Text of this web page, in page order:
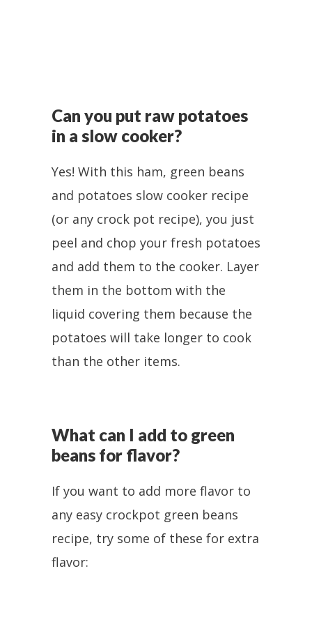
Can you put raw potatoes
in a slow cooker?
Yes! With this ham, green beans
and potatoes slow cooker recipe
(or any crock pot recipe), you just
peel and chop your fresh potatoes
and add them to the cooker. Layer
them in the bottom with the
liquid covering them because the
potatoes will take longer to cook
than the other items.
What can I add to green
beans for flavor?
If you want to add more flavor to
any easy crockpot green beans
recipe, try some of these for extra
flavor: